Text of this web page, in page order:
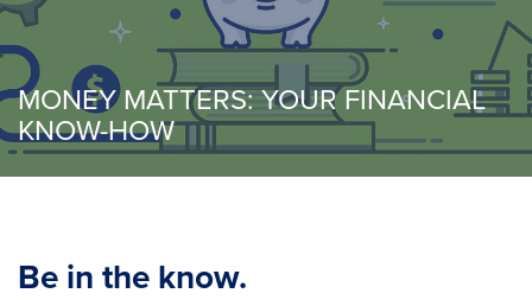
MONEY MATTERS: YOUR FINANCIAL
KNOW-HOW
Be in the know.